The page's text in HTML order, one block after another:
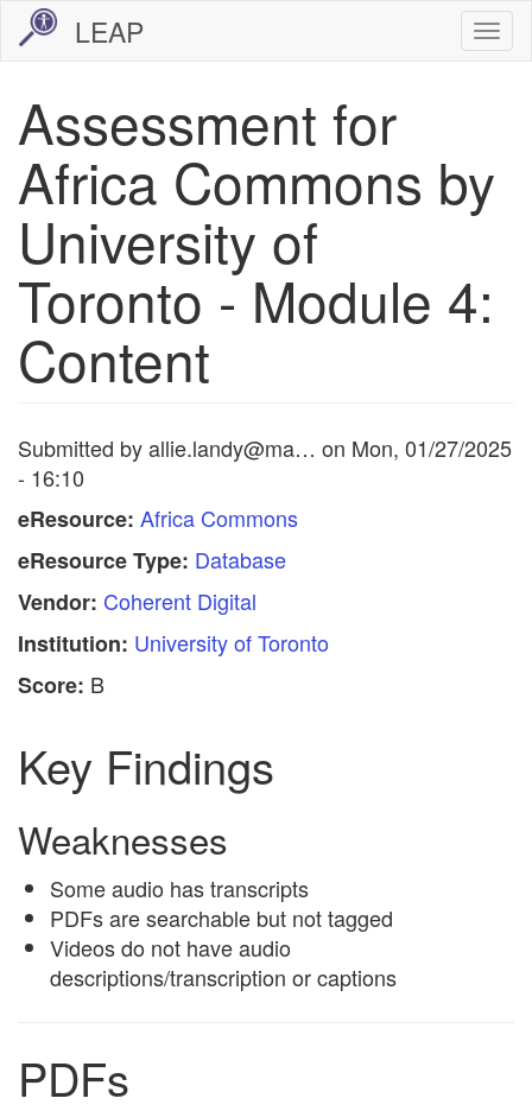
Skip
content
LEAP
Assessment for
Africa Commons by
University of
Toronto - Module 4:
Content
Submitted byallie.landy@ma… on Mon, 01/27/2025
- 16:10
eResource: Africa Commons
eResource Type: Database
Vendor: Coherent Digital
Institution: University of Toronto
Score: B
Key Findings
Weaknesses
Some audio has transcripts
PDFs are searchable but not tagged
Videos do not have audio
descriptions/transcription or captions
PDFs